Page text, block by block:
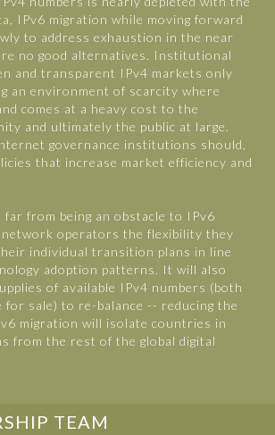
IPv6 migration while moving forward
to address exhaustion in the near
no good alternatives. Institutional
and transparent IPv4 markets only
an environment of scarcity where
comes at a heavy cost to the
and ultimately the public at large.
governance institutions should,
that increase market efficiency and
far from being an obstacle to IPv6
operators the flexibility they
individual transition plans in line
adoption patterns. It will also
of available IPv4 numbers (both
for sale) to re-balance -- reducing the
migration will isolate countries in
from the rest of the global digital
TEAM